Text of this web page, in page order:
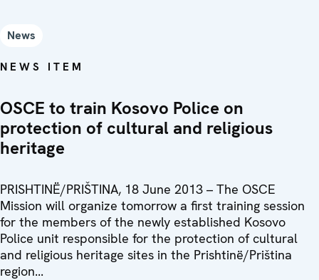
News
NEWS ITEM
OSCE to train Kosovo Police on
protection of cultural and religious
heritage
PRISHTINË/PRIŠTINA, 18 June 2013 – The OSCE
Mission will organize tomorrow a first training session
for the members of the newly established Kosovo
Police unit responsible for the protection of cultural
and religious heritage sites in the Prishtinë/Priština
region...